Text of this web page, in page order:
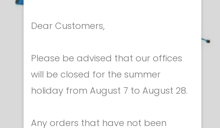
Dear Customers,
Please be advised that our offices
will be closed for the summer
holiday from August 7 to August 28.
Any orders that have not been